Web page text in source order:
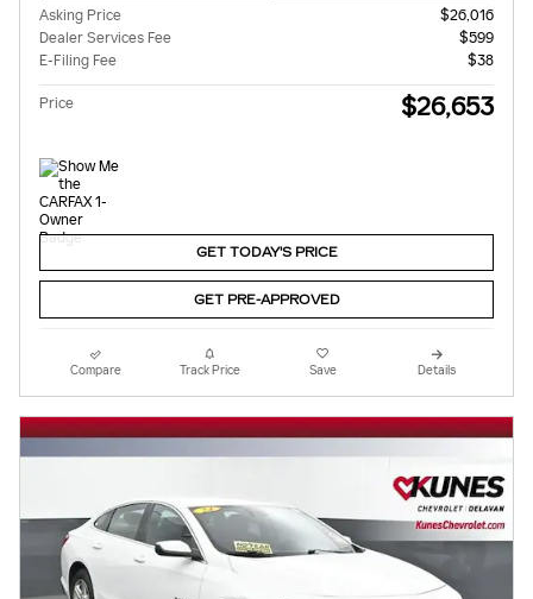
Asking Price
$26,016
Dealer Services Fee
$599
E-Filing Fee
$38
Price $26,653
GET TODAY'S PRICE
GET PRE-APPROVED
Compare Track Price Save Details